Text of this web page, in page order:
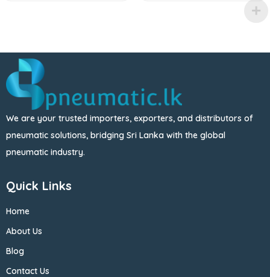
We are your trusted importers, exporters, and distributors of
pneumatic solutions, bridging Sri Lanka with the global
pneumatic industry.
Quick Links
Home
About Us
Blog
Contact Us